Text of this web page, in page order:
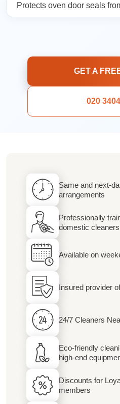
Protects oven door seals
GET A
020
Same and next-
arrangements
Professionally
domestic cleaners
Available on
Insured provider
24/7 Cleaners
Eco-friendly
high-end
Discounts for
members